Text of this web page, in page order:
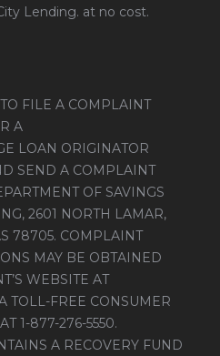
Lending. at no cost.
FILE A COMPLAINT
A
LOAN ORIGINATOR
SEND A COMPLAINT
OF SAVINGS
2601 NORTH LAMAR,
78705. COMPLAINT
MAY BE OBTAINED
WEBSITE AT
TOLL-FREE CONSUMER
1-877-276-5550.
A RECOVERY FUND